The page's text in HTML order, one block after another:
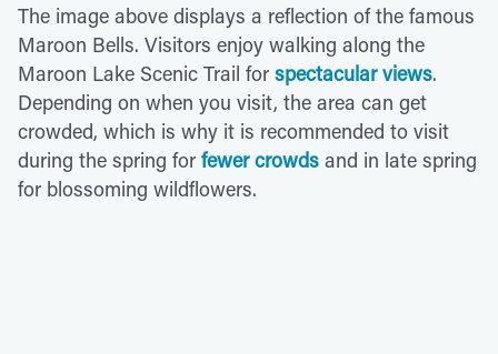
The image above displays a reflection of the famous
Maroon Bells. Visitors enjoy walking along the
Maroon Lake Scenic Trail for spectacular views.
Depending on when you visit, the area can get
crowded, which is why it is recommended to visit
during the spring for fewer crowds and in late spring
for blossoming wildflowers.